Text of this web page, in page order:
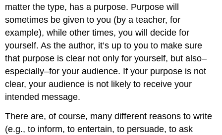
matter the type, has a purpose. Purpose will
sometimes be given to you (by a teacher, for
example), while other times, you will decide for
yourself. As the author, it’s up to you to make sure
that purpose is clear not only for yourself, but also–
especially–for your audience. If your purpose is not
clear, your audience is not likely to receive your
intended message.
There are, of course, many different reasons to write
(e.g., to inform, to entertain, to persuade, to ask